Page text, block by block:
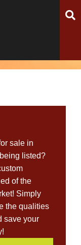
sale in
listed?
of the
Simply
the qualities
save your